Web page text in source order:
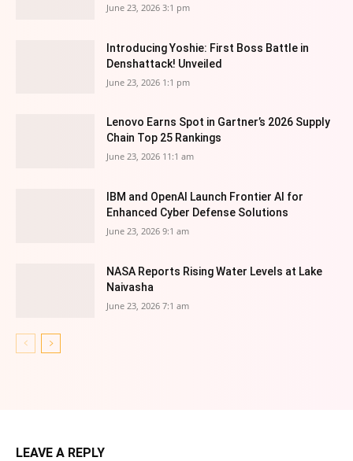
June 23, 2026 3:1 pm
Introducing Yoshie: First Boss Battle in
Denshattack! Unveiled
June 23, 2026 1:1 pm
Lenovo Earns Spot in Gartner’s 2026 Supply
Chain Top 25 Rankings
June 23, 2026 11:1 am
IBM and OpenAI Launch Frontier AI for
Enhanced Cyber Defense Solutions
June 23, 2026 9:1 am
NASA Reports Rising Water Levels at Lake
Naivasha
June 23, 2026 7:1 am
LEAVE A REPLY